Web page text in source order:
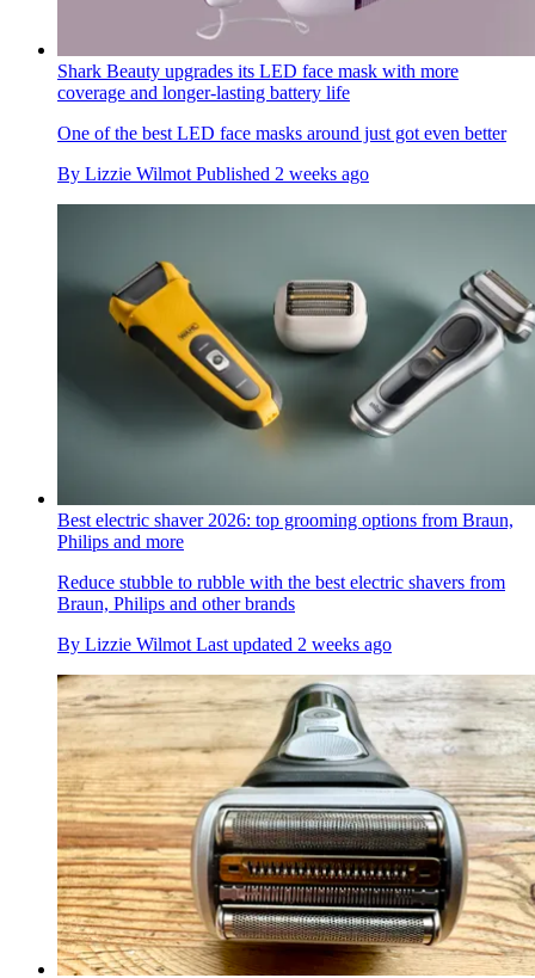
Shark Beauty upgrades its LED face mask with more
coverage and longer-lasting battery life
One of the best LED face masks around just got even better
By Lizzie Wilmot Published 2 weeks ago
Best electric shaver 2026: top grooming options from Braun,
Philips and more
Reduce stubble to rubble with the best electric shavers from
Braun, Philips and other brands
By Lizzie Wilmot Last updated 2 weeks ago